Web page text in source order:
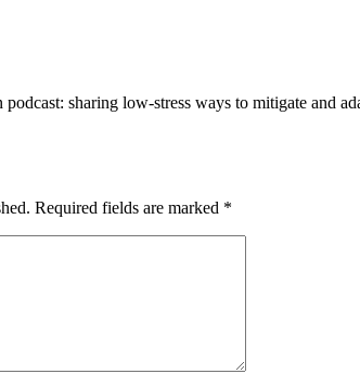
sharing low-stress ways to mitigate and
Required fields are marked *